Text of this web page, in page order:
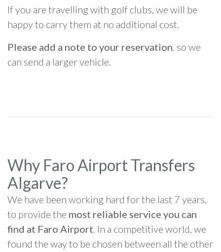
If you are travelling with golf clubs, we will be
happy to carry them at no additional cost.
Please add a note to your reservation, so we
can send a larger vehicle.
Why Faro Airport Transfers
Algarve?
We have been working hard for the last 7 years,
to provide the most reliable service you can
find at Faro Airport. In a competitive world, we
found the way to be chosen between all the other